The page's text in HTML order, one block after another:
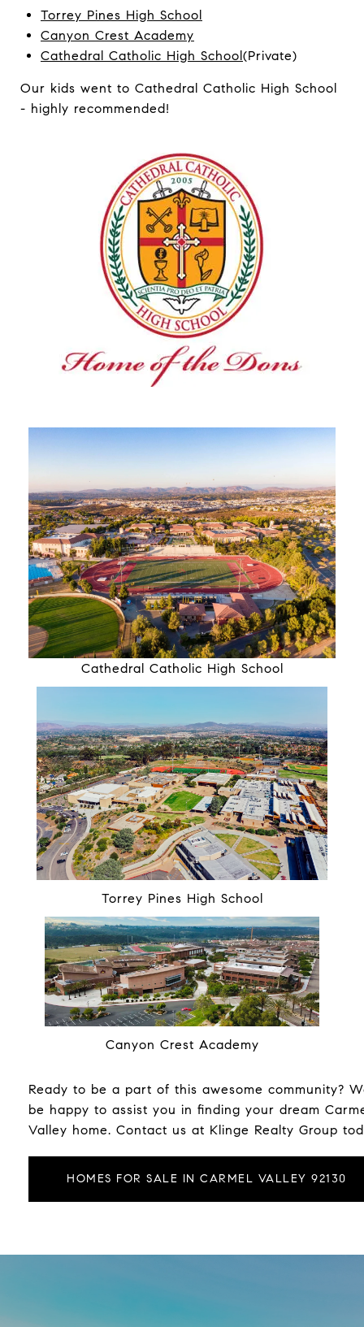
Torrey Pines High School
Canyon Crest Academy
Cathedral Catholic High School (Private)
Our kids went to Cathedral Catholic High School
- highly recommended!
Cathedral Catholic High School
Torrey Pines High School
Canyon Crest Academy
Ready to be a part of this awesome community?
be happy to assist you in finding your dream
Valley home. Contact us at Klinge Realty Group
HOMES FOR SALE IN CARMEL VALLEY 92130